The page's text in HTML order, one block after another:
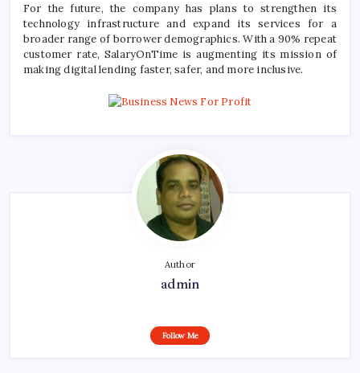
For the future, the company has plans to strengthen its
technology infrastructure and expand its services for a
broader range of borrower demographics. With a 90% repeat
customer rate,SalaryOnTime is augmenting its mission of
making digital lending faster, safer, and more inclusive.
Author
admin
Follow Me